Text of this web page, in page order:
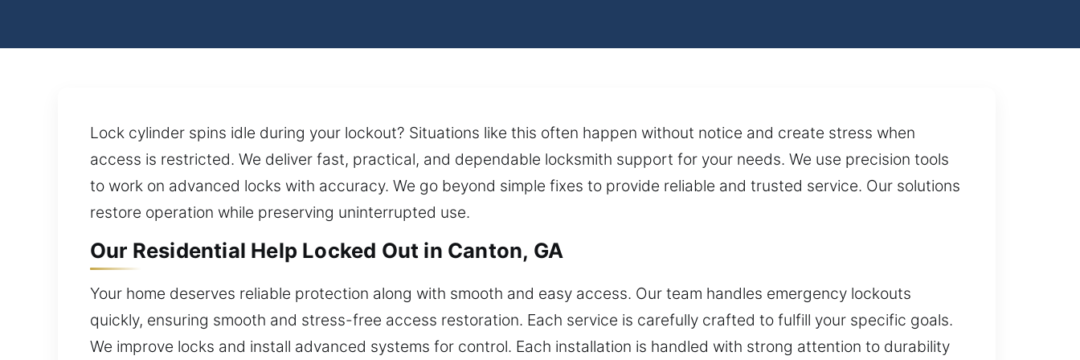
Lock cylinder spins idle during your lockout? Situations like this often happen without notice and create stress when
access is restricted. We deliver fast, practical, and dependable locksmith support for your needs. We use precision tools
to work on advanced locks with accuracy. We go beyond simple fixes to provide reliable and trusted service. Our solutions
restore operation while preserving uninterrupted use.
Our Residential Help Locked Out in Canton, GA
Your home deserves reliable protection along with smooth and easy access. Our team handles emergency lockouts
quickly, ensuring smooth and stress-free access restoration. Each service is carefully crafted to fulfill your specific goals.
We improve locks and install advanced systems for control. Each installation is handled with strong attention to durability